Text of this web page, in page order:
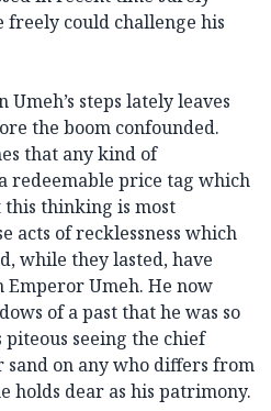
freely could challenge his
steps lately leaves
the boom confounded.
that any kind of
redeemable price tag which
this thinking is most
acts of recklessness which
while they lasted, have
Emperor Umeh. He now
of a past that he was so
seeing the chief
sand on any who differs from
holds dear as his patrimony.